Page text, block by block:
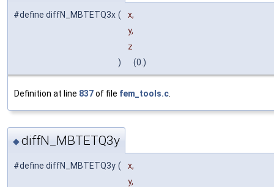
#define diffN_MBTETQ3x (
x,
y,
z
)
(0.)
Definition at line 837of file fem_tools.c
◆diffN_MBTETQ3y
#define diffN_MBTETQ3y (
x,
y,